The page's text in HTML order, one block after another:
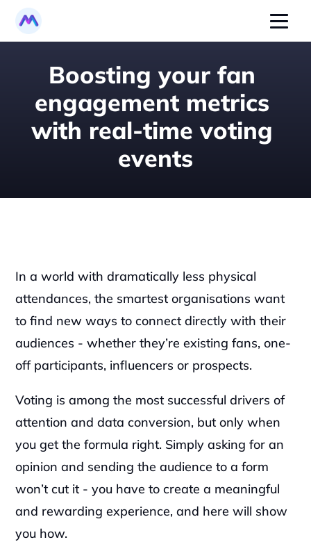
Boosting your fan
engagement metrics
with real-time voting
events
In a world with dramatically less physical
attendances, the smartest organisations want
to find new ways to connect directly with their
audiences - whether they’re existing fans, one-
off participants, influencers or prospects.‍
Voting is among the most successful drivers of
attention and data conversion, but only when
you get the formula right. Simply asking for an
opinion and sending the audience to a form
won’t cut it - you have to create a meaningful
and rewarding experience, and here will show
you how.‍